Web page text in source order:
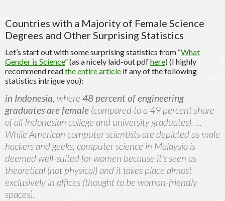
Countries with a Majority of Female Science
Degrees and Other Surprising Statistics
Let’s start out with some surprising statistics from “What
Gender is Science” (as a nicely laid-out pdfhere) (I highly
recommend readthe entire article if any of the following
statistics intrigue you):
in Indonesia, where 48 percent of engineering
graduates are female (compared to a 49 percent share
of all Indonesian college and university graduates). …
While American computer scientists are depicted as male
hackers and geeks, computer science in Malaysia is
deemed well-suited for women because it’s seen as
theoretical (not physical) and it takes place almost
exclusively in offices (thought to be woman-friendly
spaces).